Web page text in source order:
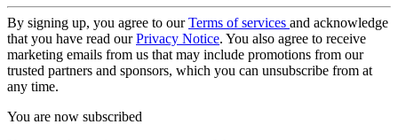
By signing up, you agree to ourTerms of services and acknowledge
that you have read ourPrivacy Notice. You also agree to receive
marketing emails from us that may include promotions from our
trusted partners and sponsors, which you can unsubscribe from at
any time.
You are now subscribed